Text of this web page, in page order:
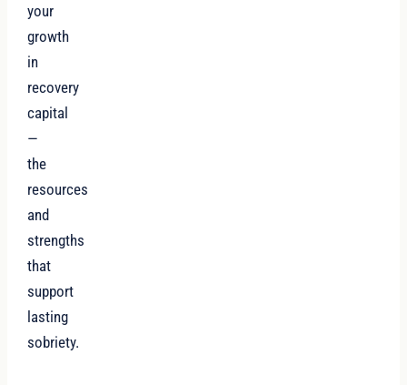
your
growth
in
recovery
capital
—
the
resources
and
strengths
that
support
lasting
sobriety.